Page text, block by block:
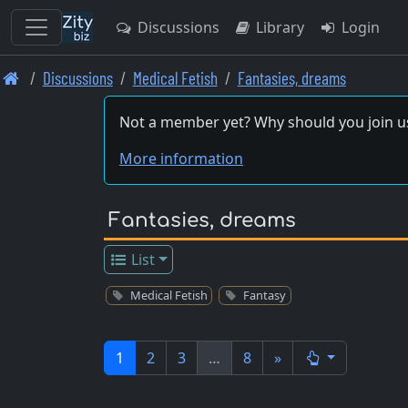
Skip
Discussions Library Login
Discussions Medical Fetish Fantasies, dreams
Not a member yet? Why should you join
More information
Fantasies, dreams
List
Medical Fetish Fantasy
1 2 3 … 8 »